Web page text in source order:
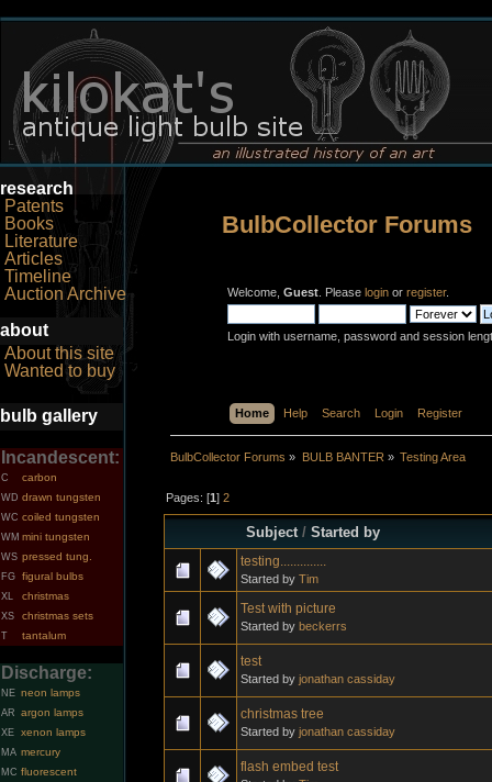
research
Patents
Books
Literature
Articles
Timeline
Auction Archive
about
About this site
Wanted to buy
bulb gallery
Incandescent:
C carbon
WD drawn tungsten
WC coiled tungsten
WM mini tungsten
WS pressed tung.
FG figural bulbs
XL christmas
XS christmas sets
T tantalum
Discharge:
NE neon lamps
AR argon lamps
XE xenon lamps
MA mercury
MC fluorescent
BulbCollector Forums
Welcome, Guest . Please login or register.
Login with username, password and session
Home Help Search Login Register
BulbCollector Forums » BULB BANTER » Testing Area
Pages: [1]2
Subject /Started by
testing..............
Started by Tim
Test with picture
Started by beckerrs
test
Started by jonathan cassiday
christmas tree
Started by jonathan cassiday
flash embed test